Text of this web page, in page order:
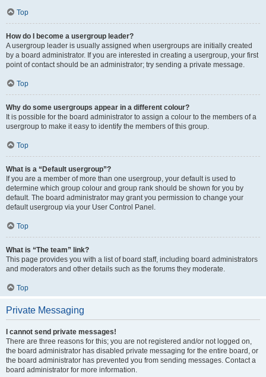
Top
How do I become a usergroup leader?
A usergroup leader is usually assigned when usergroups are initially created
by a board administrator. If you are interested in creating a usergroup, your first
point of contact should be an administrator; try sending a private message.
Top
Why do some usergroups appear in a different colour?
It is possible for the board administrator to assign a colour to the members of a
usergroup to make it easy to identify the members of this group.
Top
What is a “Default usergroup”?
If you are a member of more than one usergroup, your default is used to
determine which group colour and group rank should be shown for you by
default. The board administrator may grant you permission to change your
default usergroup via your User Control Panel.
Top
What is “The team” link?
This page provides you with a list of board staff, including board administrators
and moderators and other details such as the forums they moderate.
Top
Private Messaging
I cannot send private messages!
There are three reasons for this; you are not registered and/or not logged on,
the board administrator has disabled private messaging for the entire board, or
the board administrator has prevented you from sending messages. Contact a
board administrator for more information.